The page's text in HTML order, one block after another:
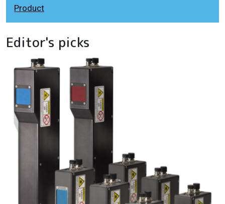
Product
Editor's picks